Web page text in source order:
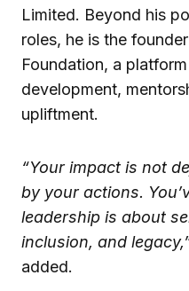
Limited. Beyond his
roles, he is the
Foundation, a
development,
upliftment.
“Your impact is not
by your actions.
leadership is about
inclusion, and
added.